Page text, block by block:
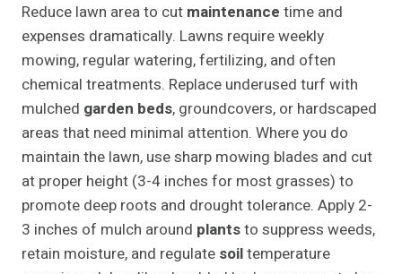
Reduce lawn area to cut maintenance time and
expenses dramatically. Lawns require weekly
mowing, regular watering, fertilizing, and often
chemical treatments. Replace underused turf with
mulched garden beds, groundcovers, or hardscaped
areas that need minimal attention. Where you do
maintain the lawn, use sharp mowing blades and cut
at proper height (3-4 inches for most grasses) to
promote deep roots and drought tolerance. Apply 2-
3 inches of mulch around plantsto suppress weeds,
retain moisture, and regulate soiltemperature